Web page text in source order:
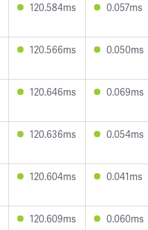
120.584ms 0.057ms
120.566ms 0.050ms
120.646ms 0.069ms
120.636ms 0.054ms
120.604ms 0.041ms
120.609ms 0.060ms